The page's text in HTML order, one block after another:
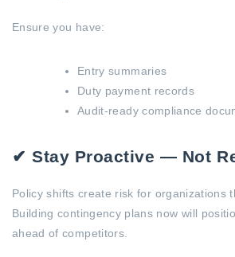
Ensure you have:
Entry summaries
Duty payment records
Audit-ready compliance
✔ Stay Proactive — Not
Policy shifts create risk for organizations
Building contingency plans now will
ahead of competitors.